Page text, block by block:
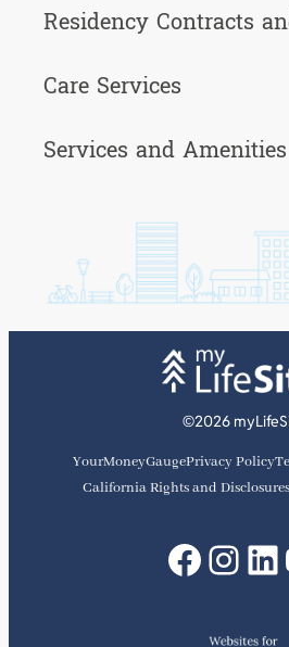
Residency Contracts
Care Services
Services and Amenities
©2026
YourMoneyGaugePrivacy Policy
California Rights and Disclosures